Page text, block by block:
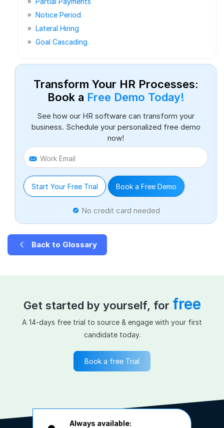
Notice Period
Lateral Hiring
Goal Cascading
Transform Your HR Processes:
Book a Free Demo Today!
See how our HR software can transform your
business. Schedule your personalized free demo
now!
Work Email
Start Your Free Trial Book a Free Demo
No credit card needed
Back to Glossary
Get started by yourself, for free
A 14-days free trial to source & engage with your first
candidate today.
Book a free Trial
Always available: